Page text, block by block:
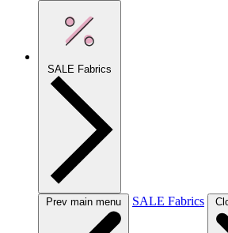
SALE Fabrics
Prev main menu SALE Fabrics